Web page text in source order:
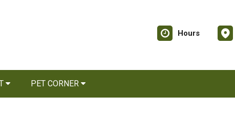
Hours
PET CORNER